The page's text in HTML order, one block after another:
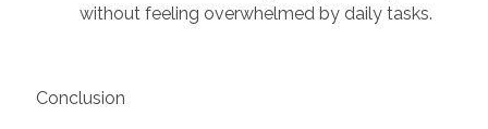
without feeling overwhelmed by daily tasks.
Conclusion